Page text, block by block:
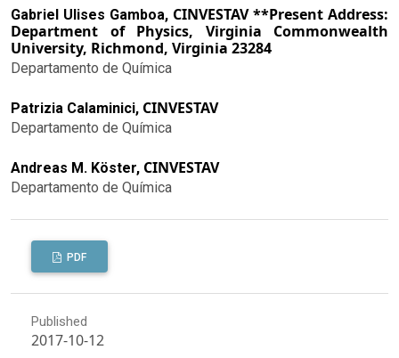
Gabriel Ulises Gamboa, CINVESTAV **Present Address:
Department of Physics, Virginia Commonwealth
University, Richmond, Virginia 23284
Departamento de Química
Patrizia Calaminici, CINVESTAV
Departamento de Química
Andreas M. Köster, CINVESTAV
Departamento de Química
PDF
Published
2017-10-12